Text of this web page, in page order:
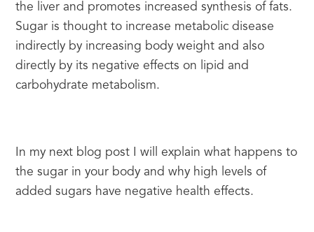
the liver and promotes increased synthesis of fats.
Sugar is thought to increase metabolic disease
indirectly by increasing body weight and also
directly by its negative effects on lipid and
carbohydrate metabolism.
In my next blog post I will explain what happens to
the sugar in your body and why high levels of
added sugars have negative health effects.